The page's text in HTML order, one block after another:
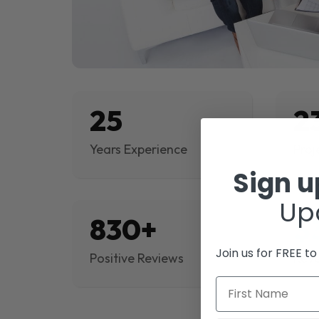
25
Years Experience
830+
Positive Reviews
Sign
Join us for FREE
First Name